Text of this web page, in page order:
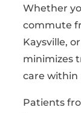
Whether
commute
Kaysville,
minimizes
care within
Patients